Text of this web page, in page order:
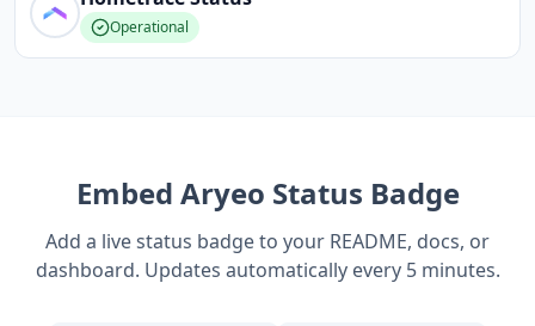
Operational
Embed Aryeo Status Badge
Add a live status badge to your README, docs, or
dashboard. Updates automatically every 5 minutes.